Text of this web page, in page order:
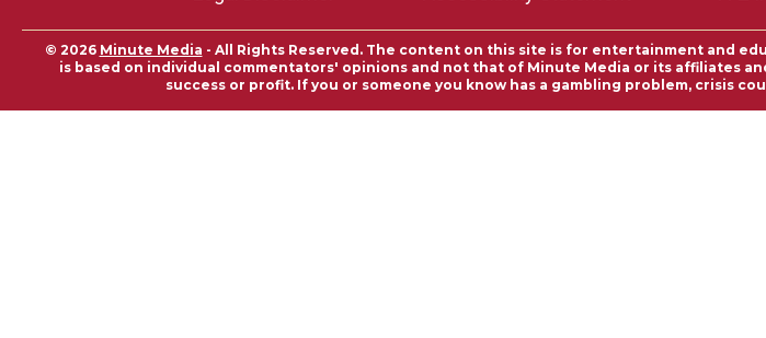
© 2026 Minute Media - All Rights Reserved. The content on this site is for entertainment and
is based on individual commentators' opinions and not that of Minute Media or its affiliates
success or profit. If you or someone you know has a gambling problem, crisis